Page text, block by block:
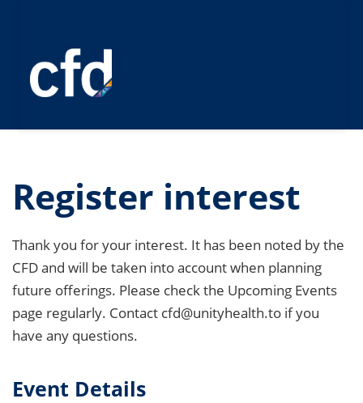
Register interest
Thank you for your interest. It has been noted by the
CFD and will be taken into account when planning
future offerings. Please check the Upcoming Events
page regularly. Contact cfd@unityhealth.to if you
have any questions.
Event Details